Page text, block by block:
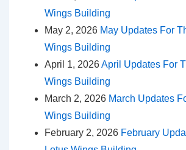
Wings Building
May 2, 2026 May Updates For
Wings Building
April 1, 2026April Updates For
Wings Building
March 2, 2026 March Updates
Wings Building
February 2, 2026 February